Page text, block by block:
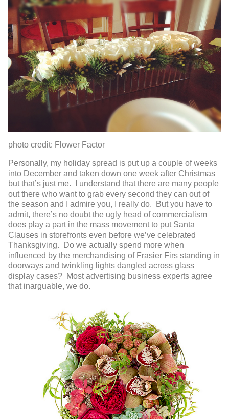
photo credit: Flower Factor
Personally, my holiday spread is put up a couple of weeks
into December and taken down one week after Christmas
but that’s just me. I understand that there are many people
out there who want to grab every second they can out of
the season and I admire you, I really do. But you have to
admit, there’s no doubt the ugly head of commercialism
does play a part in the mass movement to put Santa
Clauses in storefronts even before we’ve celebrated
Thanksgiving. Do we actually spend more when
influenced by the merchandising of Frasier Firs standing in
doorways and twinkling lights dangled across glass
display cases? Most advertising business experts agree
that inarguable, we do.